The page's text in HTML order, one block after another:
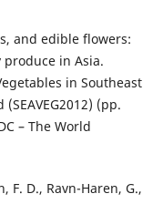
and edible flowers:
in Asia.
in Southeast
(pp.
– The World
F. D., Ravn-Haren, G.,